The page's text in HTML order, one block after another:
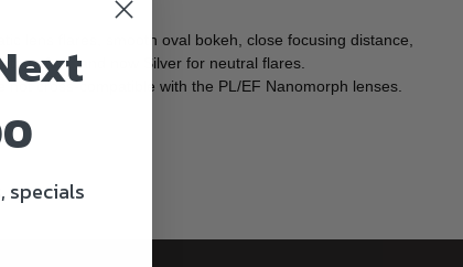
lens flares, smooth oval bokeh, close focusing distance,
feel, and now Silver for neutral flares.
cross-compatible with the PL/EF Nanomorph lenses.
specials